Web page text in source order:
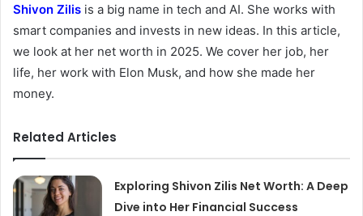
Shivon Zilis is a big name in tech and AI. She works with
smart companies and invests in new ideas. In this article,
we look at her net worth in 2025. We cover her job, her
life, her work with Elon Musk, and how she made her
money.
Related Articles
Exploring Shivon Zilis Net Worth: A Deep
Dive into Her Financial Success